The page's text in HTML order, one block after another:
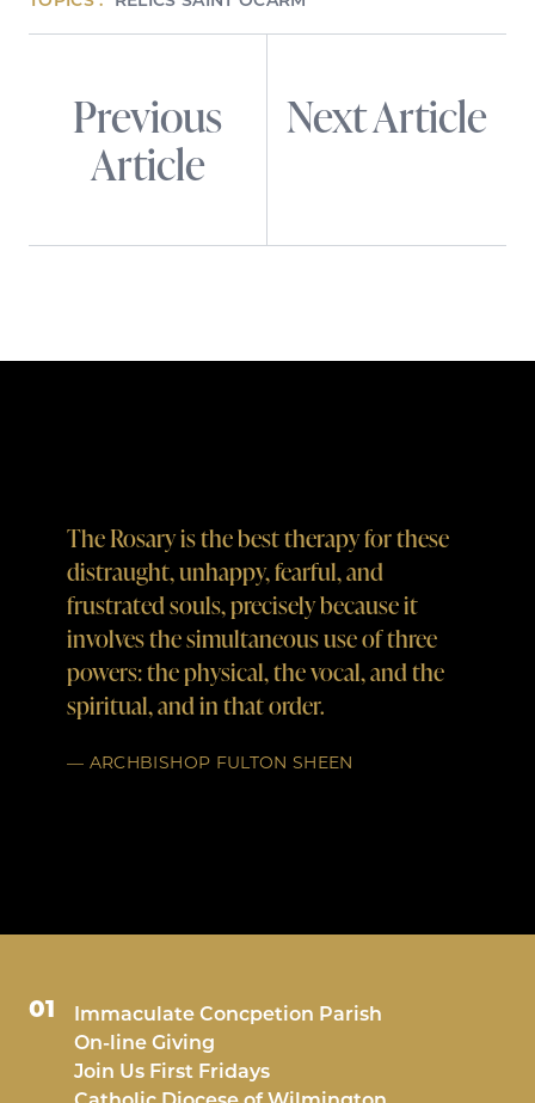
Previous
Article
Next Article
The Rosary is the best therapy for these
distraught, unhappy, fearful, and
frustrated souls, precisely because it
involves the simultaneous use of three
powers: the physical, the vocal, and the
spiritual, and in that order.
— ARCHBISHOP FULTON SHEEN
01
Immaculate Concpetion Parish
On-line Giving
Join Us First Fridays